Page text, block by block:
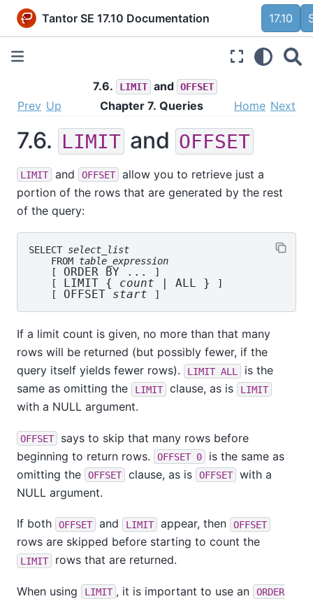
Tantor SE 17.10 Documentation 17.10
7.6. LIMIT and OFFSET
Prev Up Chapter 7. Queries Home Next
7.6. LIMIT and OFFSET
LIMIT and OFFSET
allow you to retrieve just a
portion of the rows that are generated by the rest
of the query:
SELECT select_list
    FROM
table_expression
    [
ORDER BY ...
]
    [
LIMIT { count | ALL }
]
    [
OFFSET start
If a limit count is given, no more than that many
rows will be returned (but possibly fewer, if the
query itself yields fewer rows).
LIMIT ALL
is the
same as omitting the
LIMIT clause, as is LIMIT
with a NULL argument.
OFFSET
says to skip that many rows before
beginning to return rows.
OFFSET 0
is the same as
omitting the
OFFSET clause, as is OFFSET
with a
NULL argument.
If both OFFSET and LIMIT appear, then OFFSET
rows are skipped before starting to count the
LIMIT rows that are returned.
When using LIMIT , it is important to use an
ORDER